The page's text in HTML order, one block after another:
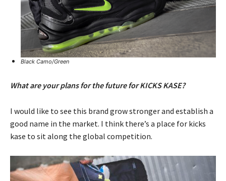
Black Camo/Green
What are your plans for the future for KICKS KASE?
I would like to see this brand grow stronger and establish a
good name in the market. I think there’s a place for kicks
kase to sit along the global competition.